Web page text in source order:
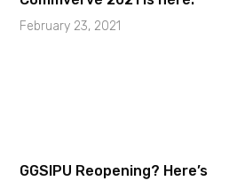
February 23, 2021
GGSIPU Reopening? Here’s